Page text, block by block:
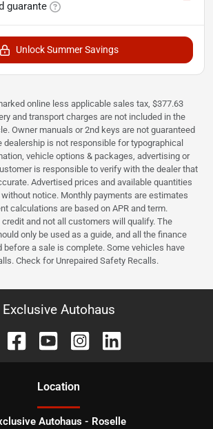
guarante
Unlock Summer Savings
online less applicable sales tax, $377.63
and transport charges are not included in the
Owner manuals or 2nd keys are not guaranteed
dealership is not responsible for typographical
vehicle options & packages, advertising or
is responsible to verify with the dealer that
Advertised prices and available quantities
notice. Monthly payments are estimates
calculations are based on APR and term.
credit and not all customers will qualify. The
only be used as a guide, and all the finance
before a sale is complete. Some vehicles have
Check for Unrepaired Safety Recalls.
Exclusive Autohaus
Location
Autohaus - Roselle